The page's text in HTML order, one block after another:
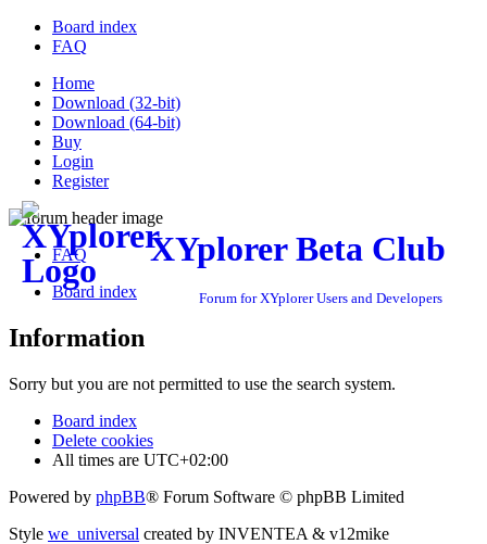
Board index
FAQ
Home
Download (32-bit)
Download (64-bit)
Buy
Login
Register
XYplorer Beta Club
Forum for XYplorer Users and Developers
FAQ
Board index
Information
Sorry but you are not permitted to use the search system.
Board index
Delete cookies
All times are UTC+02:00
Powered by phpBB® Forum Software © phpBB Limited
Style we_universal created by INVENTEA & v12mike